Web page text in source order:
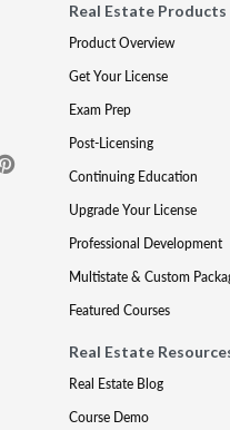
Real Estate Products
Product Overview
Get Your License
Exam Prep
Post-Licensing
Continuing Education
Upgrade Your License
Professional Development
Multistate & Custom
Featured Courses
Real Estate
Real Estate Blog
Course Demo